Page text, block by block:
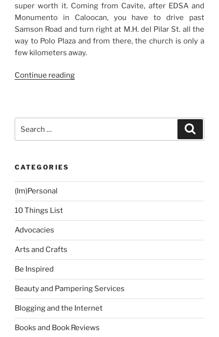
super worth it. Coming from Cavite, after EDSA and
Monumento in Caloocan, you have to drive past
Samson Road and turn right at M.H. del Pilar St. all the
way to Polo Plaza and from there, the church is only a
few kilometers away.
Continue reading“First
for:
CATEGORIES
(Im)Personal
10 Things List
Advocacies
Arts and Crafts
Be Inspired
Beauty and Pampering Services
Blogging and the Internet
Books and Book Reviews